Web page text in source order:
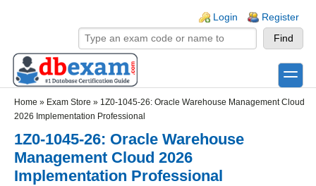
Login Register
toggle
Home » Exam Store » 1Z0-1045-26: Oracle Warehouse Management Cloud
2026 Implementation Professional
1Z0-1045-26: Oracle Warehouse
Management Cloud 2026
Implementation Professional